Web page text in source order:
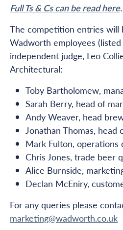
Full Ts & Cs can be read here.
The competition entries will
Wadworth employees
independent judge, Leo
Architectural:
Toby Bartholomew,
Sarah Berry, head of
Andy Weaver, head
Jonathan Thomas, head
Mark Fulton, operations
Chris Jones, trade beer
Alice Burnside,
Declan McEniry,
For any queries please
marketing@wadworth.co.uk